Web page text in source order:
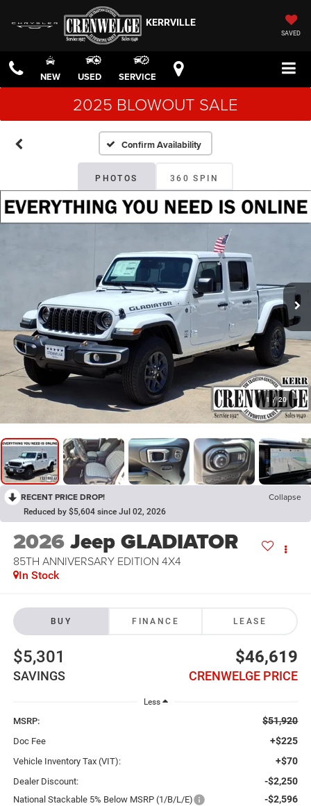
KERRVILLE
SAVED
NEW USED SERVICE
2025 BLOWOUT SALE
Confirm Availability
PHOTOS 360 SPIN
1 / 20
RECENT PRICE DROP! Collapse
Reduced by $5,604 since Jul 02, 2026
2026Jeep GLADIATOR
85TH ANNIVERSARY EDITION 4X4
In Stock
BUY FINANCE LEASE
$5,301
SAVINGS
$46,619
CRENWELGE PRICE
Less
MSRP: $51,920
Doc Fee +$225
Vehicle Inventory Tax (VIT): +$70
Dealer Discount: -$2,250
National Stackable 5% Below MSRP (1/B/L/E) -$2,596